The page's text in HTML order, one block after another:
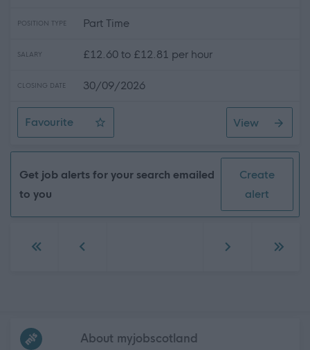
POSITION TYPE Part Time
SALARY £12.60 to £12.81 per hour
CLOSING DATE 30/09/2026
Favourite
Waken Nights Support Practitioner
View
Get job alerts for your search emailed
to you
Create
alert
Go to first pageGo to previous page Go to next page
Go to
Frequentedlinks
About myjobscotland